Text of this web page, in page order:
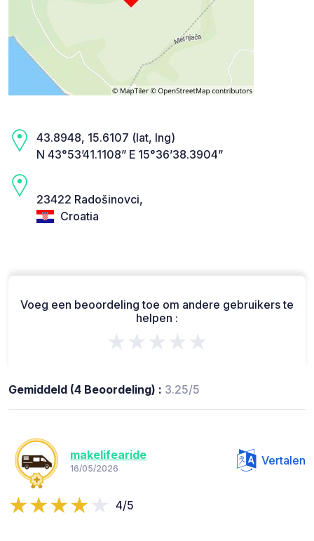
43.8948, 15.6107 (lat, lng)
N 43°53’41.1108” E 15°36’38.3904”
23422 Radošinovci,
Croatia
Voeg een beoordeling toe om andere gebruikers te
helpen :
★★★★★
Gemiddeld (4 Beoordeling) : 3.25/5
makelifearide
16/05/2026
Vertalen
4/5